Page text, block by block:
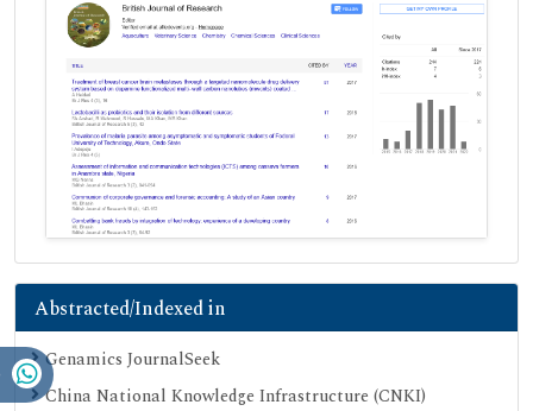
Abstracted/Indexed in
Genamics JournalSeek
China National Knowledge Infrastructure (CNKI)